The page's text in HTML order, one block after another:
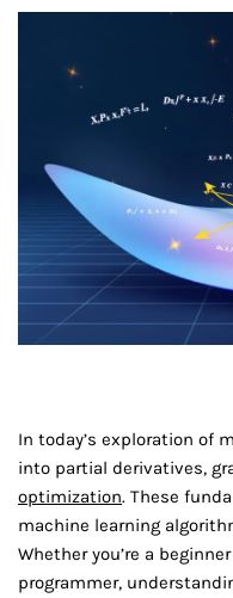
In today’s exploration of
into partial derivatives,
optimization. These
machine learning
Whether you’re a
programmer,